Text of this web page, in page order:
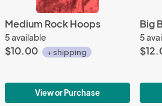
Medium Rock Hoops
5 available
$10.00 + shipping
View or Purchase
Big
5